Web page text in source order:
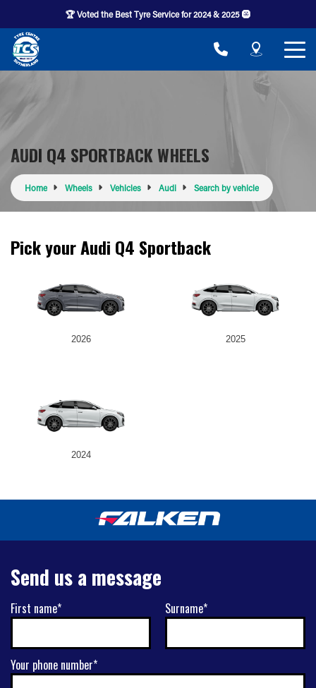
🏆 Voted the Best Tyre Service for 2024 & 2025 🛞
AUDI Q4 SPORTBACK WHEELS
Home Wheels Vehicles Audi Search by vehicle
Pick your Audi Q4 Sportback
2026 2025
2024
Send us a message
First name* Surname*
Your phone number*